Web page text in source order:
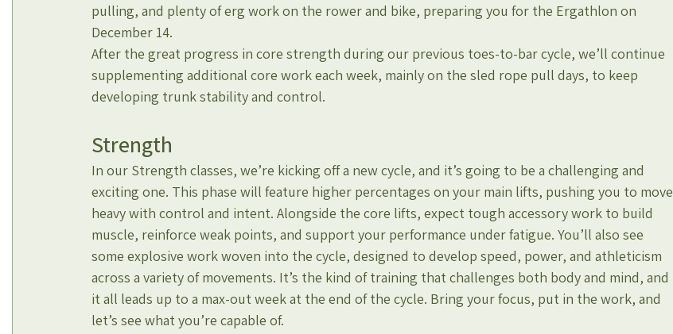
pulling, and plenty of erg work on the rower and bike, preparing you for the Ergathlon on
December 14.
After the great progress in core strength during our previous toes-to-bar cycle, we’ll continue
supplementing additional core work each week, mainly on the sled rope pull days, to keep
developing trunk stability and control.
Strength
In our Strength classes, we’re kicking off a new cycle, and it’s going to be a challenging and
exciting one. This phase will feature higher percentages on your main lifts, pushing you to move
heavy with control and intent. Alongside the core lifts, expect tough accessory work to build
muscle, reinforce weak points, and support your performance under fatigue. You’ll also see
some explosive work woven into the cycle, designed to develop speed, power, and athleticism
across a variety of movements. It’s the kind of training that challenges both body and mind, and
it all leads up to a max-out week at the end of the cycle. Bring your focus, put in the work, and
let’s see what you’re capable of.